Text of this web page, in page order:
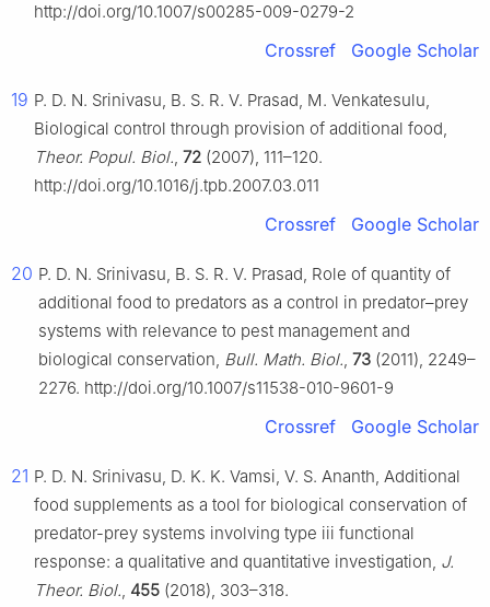
http://doi.org/10.1007/s00285-009-0279-2
Crossref Google Scholar
19 P. D. N. Srinivasu, B. S. R. V. Prasad, M. Venkatesulu,
Biological control through provision of additional food,
Theor. Popul. Biol., 72 (2007), 111–120.
http://doi.org/10.1016/j.tpb.2007.03.011
Crossref Google Scholar
20 P. D. N. Srinivasu, B. S. R. V. Prasad, Role of quantity of
additional food to predators as a control in predator–prey
systems with relevance to pest management and
biological conservation, Bull. Math. Biol., 73 (2011), 2249–
2276. http://doi.org/10.1007/s11538-010-9601-9
Crossref Google Scholar
21 P. D. N. Srinivasu, D. K. K. Vamsi, V. S. Ananth, Additional
food supplements as a tool for biological conservation of
predator-prey systems involving type iii functional
response: a qualitative and quantitative investigation, J.
Theor. Biol., 455 (2018), 303–318.